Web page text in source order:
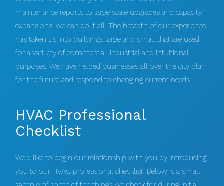
maintenance reports to large scale upgrades and capacity
expansions, we can do it all. The breadth of our experience
has taken us into buildings large and small that are used
for a vari-ety of commercial, industrial and intuitional
purposes. We have helped businesses all over the city plan
for the future and respond to changing current needs.
HVAC Professional
Checklist
We’d like to begin our relationship with you by introducing
you to our HVAC professional checklist. Below is a small